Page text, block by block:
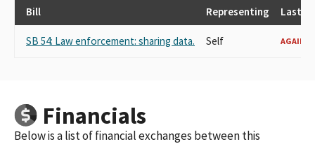
Bill Representing Last
SB 54: Law enforcement: sharing data. Self AGAINST
Financials
Below is a list of financial exchanges between this